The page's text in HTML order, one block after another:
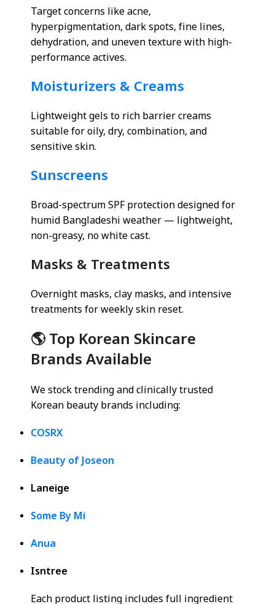
Target concerns like acne,
hyperpigmentation, dark spots, fine lines,
dehydration, and uneven texture with high-
performance actives.
Moisturizers & Creams
Lightweight gels to rich barrier creams
suitable for oily, dry, combination, and
sensitive skin.
Sunscreens
Broad-spectrum SPF protection designed for
humid Bangladeshi weather — lightweight,
non-greasy, no white cast.
Masks & Treatments
Overnight masks, clay masks, and intensive
treatments for weekly skin reset.
🌎 Top Korean Skincare
Brands Available
We stock trending and clinically trusted
Korean beauty brands including:
COSRX
Beauty of Joseon
Laneige
Some By Mi
Anua
Isntree
Each product listing includes full ingredient